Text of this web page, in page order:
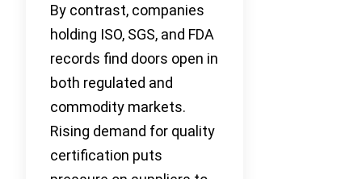
By contrast, companies
holding ISO, SGS, and FDA
records find doors open in
both regulated and
commodity markets.
Rising demand for quality
certification puts